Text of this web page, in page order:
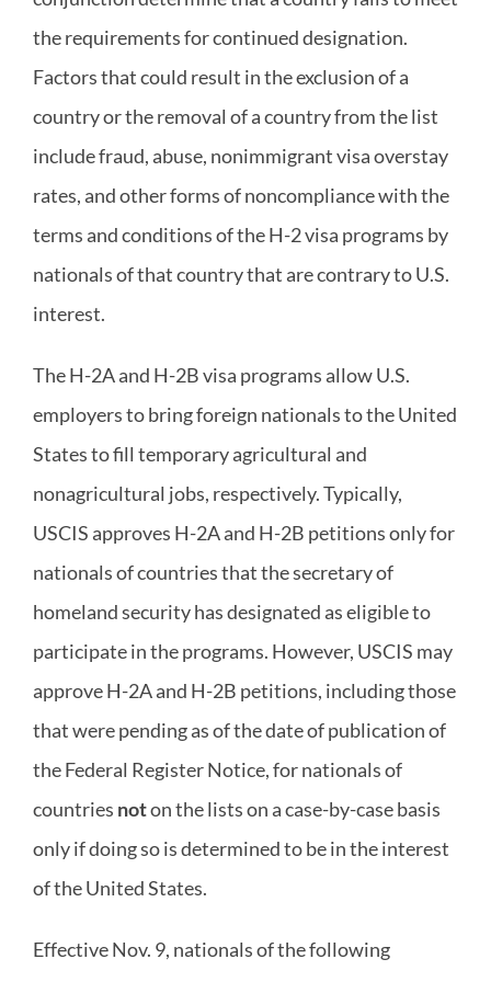
the requirements for continued designation.
Factors that could result in the exclusion of a
country or the removal of a country from the list
include fraud, abuse, nonimmigrant visa overstay
rates, and other forms of noncompliance with the
terms and conditions of the H-2 visa programs by
nationals of that country that are contrary to U.S.
interest.
The H-2A and H-2B visa programs allow U.S.
employers to bring foreign nationals to the United
States to fill temporary agricultural and
nonagricultural jobs, respectively. Typically,
USCIS approves H-2A and H-2B petitions only for
nationals of countries that the secretary of
homeland security has designated as eligible to
participate in the programs. However, USCIS may
approve H-2A and H-2B petitions, including those
that were pending as of the date of publication of
the Federal Register Notice, for nationals of
countries noton the lists on a case-by-case basis
only if doing so is determined to be in the interest
of the United States.
Effective Nov. 9, nationals of the following